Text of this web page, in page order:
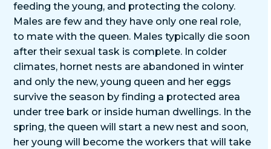
feeding the young, and protecting the colony.
Males are few and they have only one real role,
to mate with the queen. Males typically die soon
after their sexual task is complete. In colder
climates, hornet nests are abandoned in winter
and only the new, young queen and her eggs
survive the season by finding a protected area
under tree bark or inside human dwellings. In the
spring, the queen will start a new nest and soon,
her young will become the workers that will take